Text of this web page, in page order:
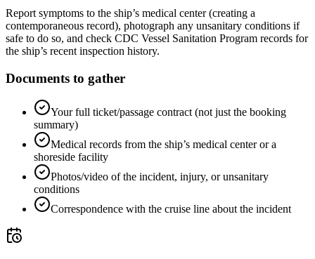
Report symptoms to the ship’s medical center (creating a
contemporaneous record), photograph any unsanitary conditions if
safe to do so, and check CDC Vessel Sanitation Program records for
the ship’s recent inspection history.
Documents to gather
Your full ticket/passage contract (not just the booking
summary)
Medical records from the ship’s medical center or a
shoreside facility
Photos/video of the incident, injury, or unsanitary
conditions
Correspondence with the cruise line about the incident